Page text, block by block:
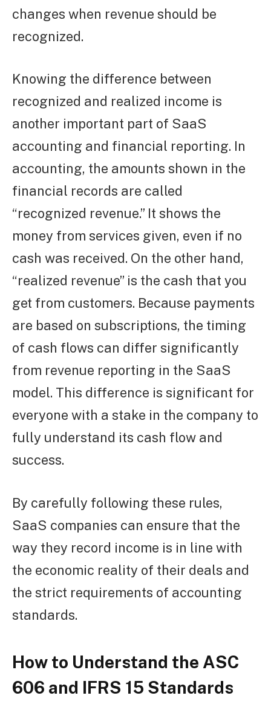
changes when revenue should be
recognized.
Knowing the difference between
recognized and realized income is
another important part of SaaS
accounting and financial reporting. In
accounting, the amounts shown in the
financial records are called
“recognized revenue.” It shows the
money from services given, even if no
cash was received. On the other hand,
“realized revenue” is the cash that you
get from customers. Because payments
are based on subscriptions, the timing
of cash flows can differ significantly
from revenue reporting in the SaaS
model. This difference is significant for
everyone with a stake in the company to
fully understand its cash flow and
success.
By carefully following these rules,
SaaS companies can ensure that the
way they record income is in line with
the economic reality of their deals and
the strict requirements of accounting
standards.
How to Understand the ASC
606 and IFRS 15 Standards